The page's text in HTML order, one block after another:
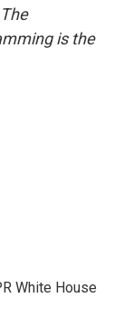
is the
White House